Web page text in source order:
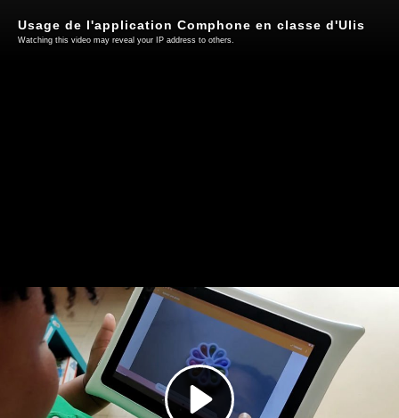
Play
Video
Usage de l'application Comphone en classe d'Ulis
Watching this video may reveal your IP address to others.